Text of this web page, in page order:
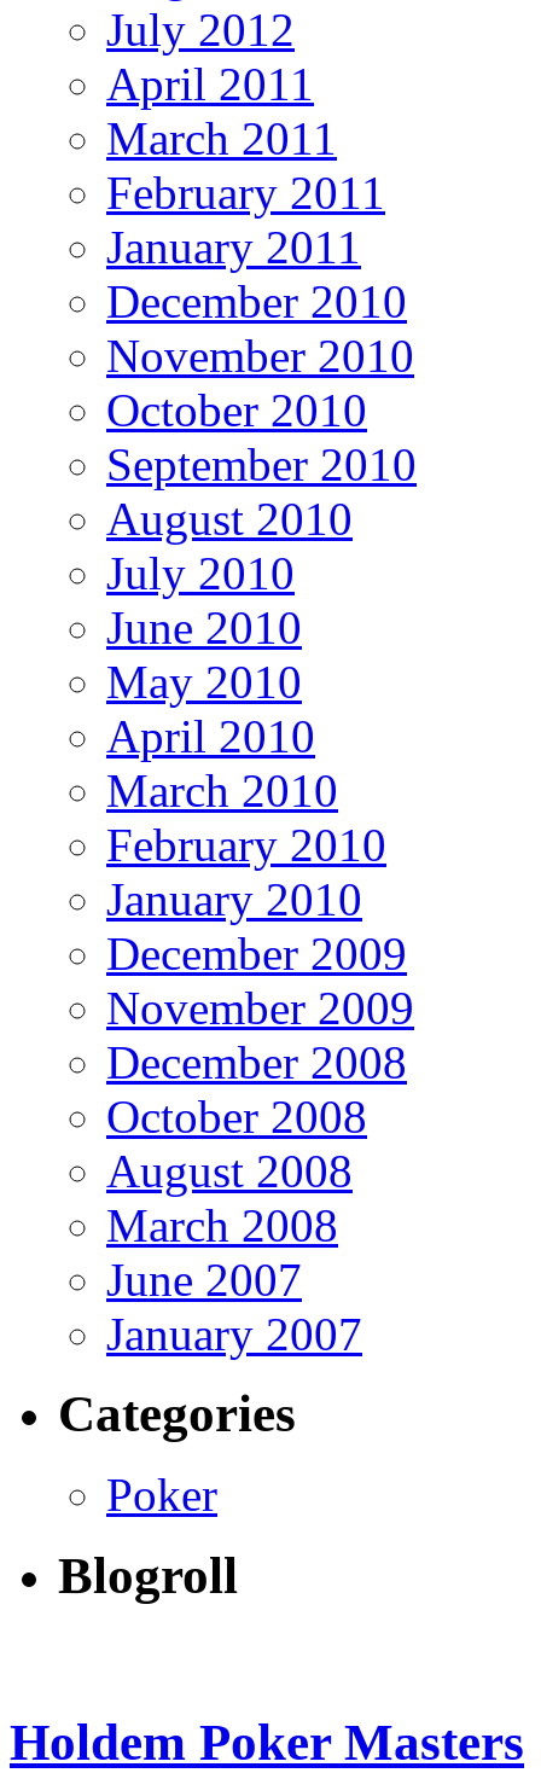
July 2012
April 2011
March 2011
February 2011
January 2011
December 2010
November 2010
October 2010
September 2010
August 2010
July 2010
June 2010
May 2010
April 2010
March 2010
February 2010
January 2010
December 2009
November 2009
December 2008
October 2008
August 2008
March 2008
June 2007
January 2007
Categories
Poker
Blogroll
Holdem Poker Masters